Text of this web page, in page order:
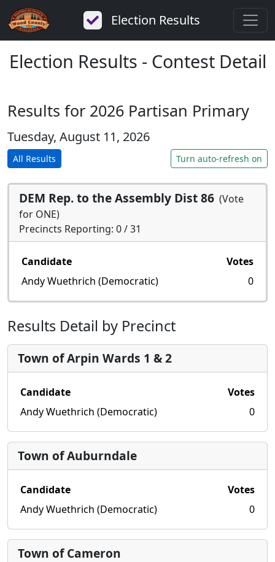
Election Results
Election Results - Contest Detail
Results for 2026 Partisan Primary
Tuesday, August 11, 2026
All Results Turn auto-refresh on
DEM Rep. to the Assembly Dist 86 (Vote
for ONE)
Precincts Reporting: 0 / 31
Candidate
Votes
Andy Wuethrich (Democratic)
0
Results Detail by Precinct
Town of Arpin Wards 1 & 2
Candidate
Votes
Andy Wuethrich (Democratic)
0
Town of Auburndale
Candidate
Votes
Andy Wuethrich (Democratic)
0
Town of Cameron